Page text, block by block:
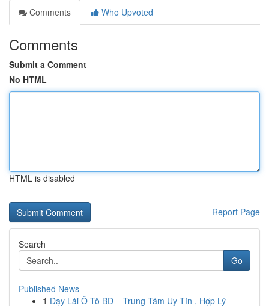
Comments
Who Upvoted
Comments
Submit a Comment
No HTML
HTML is disabled
Report Page
Search
Go
Published News
1 Dạy Lái Ô Tô BD – Trung Tâm Uy Tín , Hợp Lý